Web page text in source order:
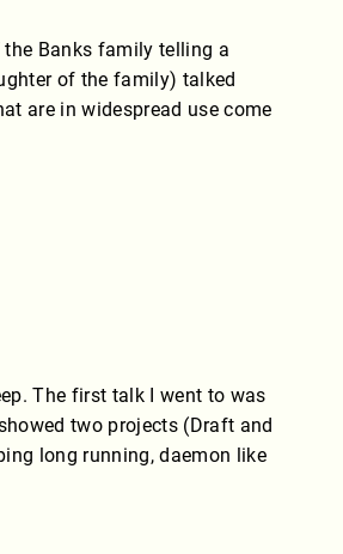
the Banks family telling a
of the family) talked
are in widespread use come
The first talk I went to was
two projects (Draft and
long running, daemon like